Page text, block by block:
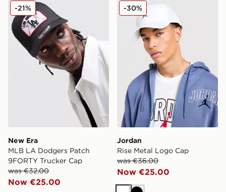
New Era MLB LA Dodgers Patch 9FORTY Trucker Cap
New Era
MLB LA Dodgers Patch
9FORTY Trucker Cap
was €32.00
Now €25.00
-21% Jordan Rise Metal Logo
Jordan
Rise Metal Logo Cap
was €36.00
Now €25.00
-30%